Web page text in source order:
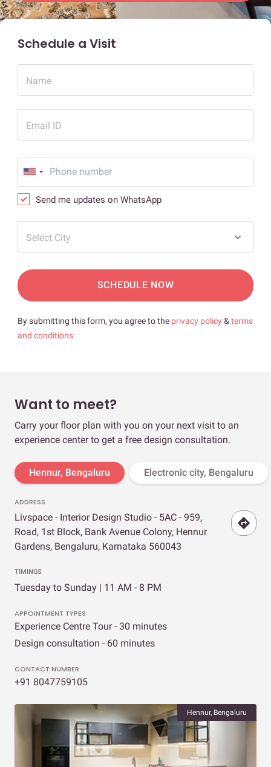
Schedule a Visit
Name
Email ID
Send me updates on WhatsApp
Select City
SCHEDULE NOW
By submitting this form, you agree to the privacy policy& terms
and conditions
Want to meet?
Carry your floor plan with you on your next visit to an
experience center to get a free design consultation.
Hennur, Bengaluru Electronic city, Bengaluru
ADDRESS
Livspace - Interior Design Studio - 5AC - 959,
Road, 1st Block, Bank Avenue Colony, Hennur
Gardens, Bengaluru, Karnataka 560043
TIMINGS
Tuesday to Sunday | 11 AM - 8 PM
APPOINTMENT TYPES
Experience Centre Tour - 30 minutes
Design consultation - 60 minutes
CONTACT NUMBER
+91 8047759105
Hennur, Bengaluru